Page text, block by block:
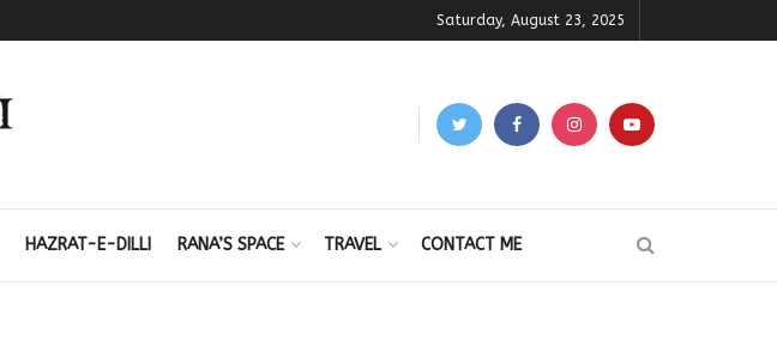
Saturday, August 23, 2025
HAZRAT-E-DILLI RANA’S SPACE TRAVEL CONTACT ME